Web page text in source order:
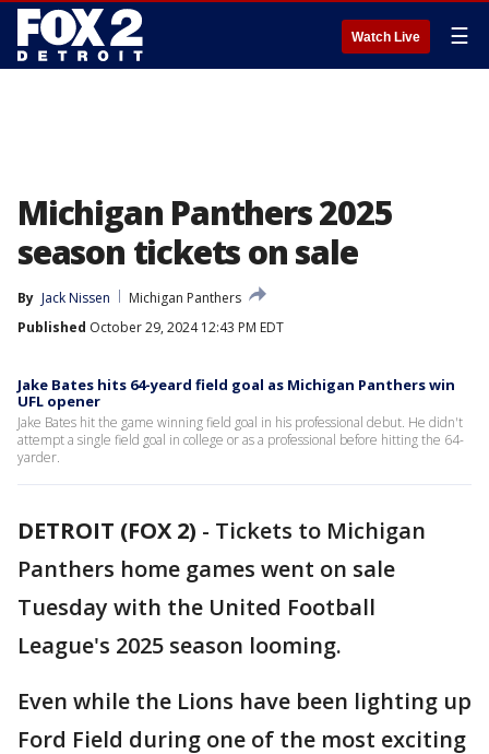
Watch Live ☰
Michigan Panthers 2025
season tickets on sale
By Jack Nissen
Michigan Panthers
Published October 29, 2024 12:43 PM EDT
Jake Bates hits 64-yeard field goal as Michigan Panthers win
UFL opener
Jake Bates hit the game winning field goal in his professional debut. He didn't
attempt a single field goal in college or as a professional before hitting the 64-
yarder.
DETROIT (FOX 2) - Tickets to Michigan
Panthers home games went on sale
Tuesday with the United Football
League's 2025 season looming.
Even while the Lions have been lighting up
Ford Field during one of the most exciting